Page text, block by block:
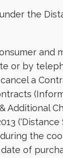
the
and
or by
a
Additional
during the
of